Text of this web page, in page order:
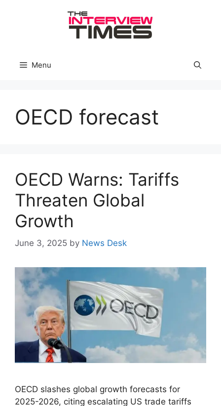
Menu
OECD forecast
OECD Warns: Tariffs
Threaten Global
Growth
June 3, 2025 by News Desk
OECD slashes global growth forecasts for
2025-2026, citing escalating US trade tariffs